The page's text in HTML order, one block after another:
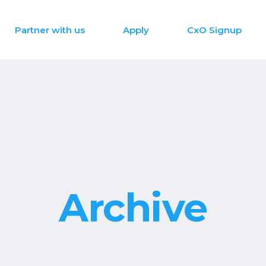
Partner with us Apply CxO Signup
Archive